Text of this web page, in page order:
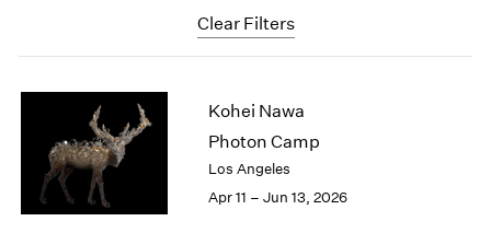
Clear Filters
New York – 125 Newbury
Los Angeles
London
2026
2025
2024
Kohei Nawa
Photon Camp
Los Angeles
Apr 11 – Jun 13, 2026